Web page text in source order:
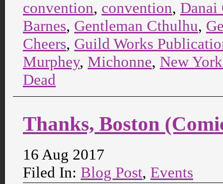
convention, convention, Danai
Barnes, Gentleman Cthulhu,
Cheers, Guild Works
Murphey, Michonne, New
Dead
Thanks, Boston
16 Aug 2017
Filed In: Blog Post, Events